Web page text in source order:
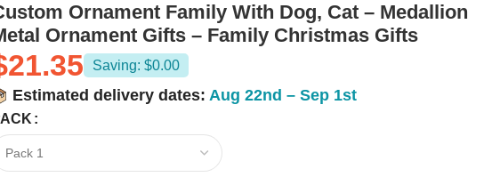
Ornament Family With Dog, Cat – Medallion
Ornament Gifts – Family Christmas Gifts
21.35 Saving: $0.00
Estimated delivery dates: Aug 22nd – Sep 1st